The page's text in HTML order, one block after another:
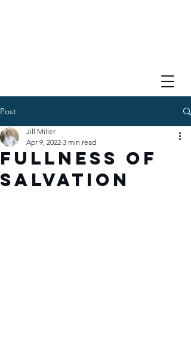
Post
Fullness of
Salvation
Jill Miller
Apr 9, 2022 3 min read